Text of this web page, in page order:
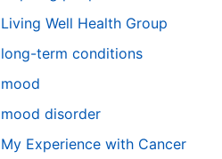
Living Well Health Group
long-term conditions
mood
mood disorder
My Experience with Cancer